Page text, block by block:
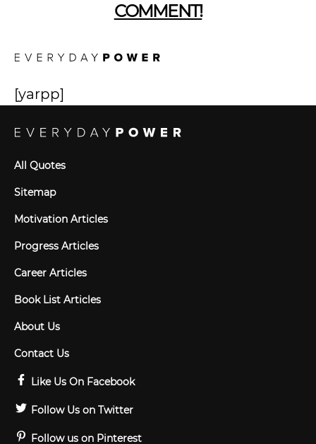
COMMENT!
[yarpp]
All Quotes
Sitemap
Motivation Articles
Progress Articles
Career Articles
Book List Articles
About Us
Contact Us
Like Us On Facebook
Follow Us on Twitter
Follow us on Pinterest